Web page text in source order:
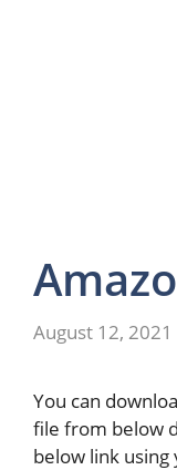
August 12, 2021
You can
file from below
below link